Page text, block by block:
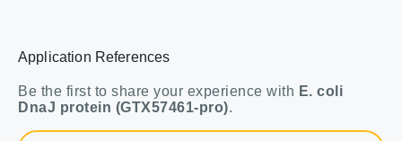
Application References
Be the first to share your experience with E. coli
DnaJ protein (GTX57461-pro).